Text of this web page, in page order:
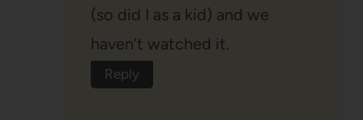
(so did I as a kid) and we
haven’t watched it.
Reply